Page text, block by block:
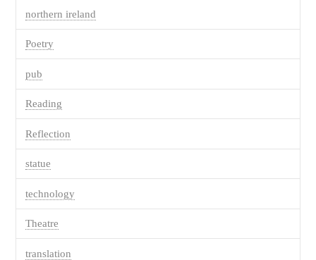
northern ireland
Poetry
pub
Reading
Reflection
statue
technology
Theatre
translation